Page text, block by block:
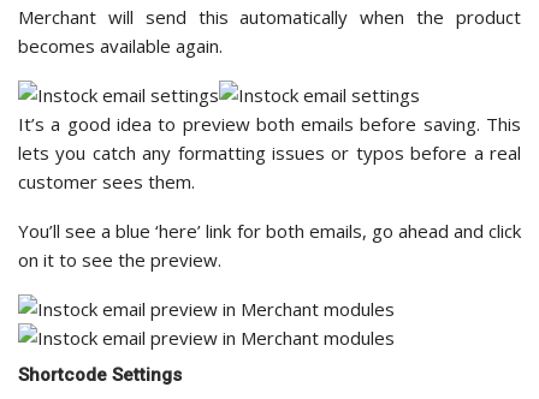
Merchant will send this automatically when the product
becomes available again.
It’s a good idea to preview both emails before saving. This
lets you catch any formatting issues or typos before a real
customer sees them.
You’ll see a blue ‘here’ link for both emails, go ahead and click
on it to see the preview.
Shortcode Settings